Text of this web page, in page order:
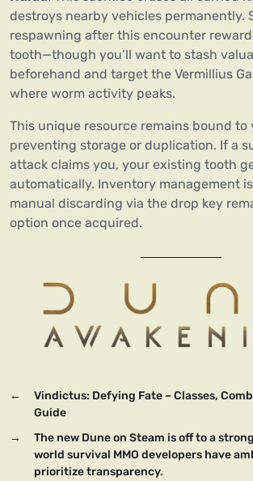
destroys nearby vehicles permanently.
respawning after this encounter
tooth—though you’ll want to stash
beforehand and target the Vermillius
where worm activity peaks.
This unique resource remains bound to
preventing storage or duplication. If a
attack claims you, your existing tooth
automatically. Inventory management
manual discarding via the drop key
option once acquired.
←
Vindictus: Defying Fate – Classes,
Guide
→
The new Dune on Steam is off to a
world survival MMO developers have
prioritize transparency.